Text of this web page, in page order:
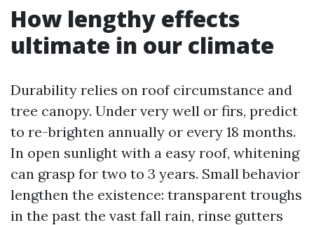
How lengthy effects
ultimate in our climate
Durability relies on roof circumstance and
tree canopy. Under very well or firs, predict
to re-brighten annually or every 18 months.
In open sunlight with a easy roof, whitening
can grasp for two to 3 years. Small behavior
lengthen the existence: transparent troughs
in the past the vast fall rain, rinse gutters